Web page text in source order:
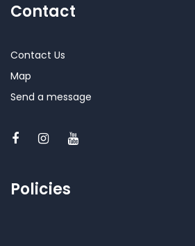
Contact
Contact Us
Map
Send a message
Policies